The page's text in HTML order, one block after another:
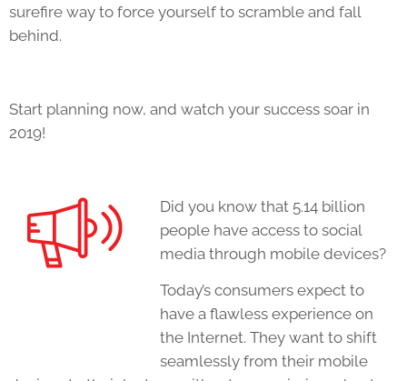
surefire way to force yourself to scramble and fall
behind.
Start planning now, and watch your success soar in
2019!
Did you know that 5.14 billion
people have access to social
media through mobile devices?
Today’s consumers expect to
have a flawless experience on
the Internet. They want to shift
seamlessly from their mobile